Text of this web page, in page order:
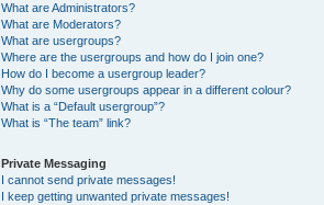
What are Administrators?
What are Moderators?
What are usergroups?
Where are the usergroups and how do I join one?
How do I become a usergroup leader?
Why do some usergroups appear in a different colour?
What is a “Default usergroup”?
What is “The team” link?
Private Messaging
I cannot send private messages!
I keep getting unwanted private messages!